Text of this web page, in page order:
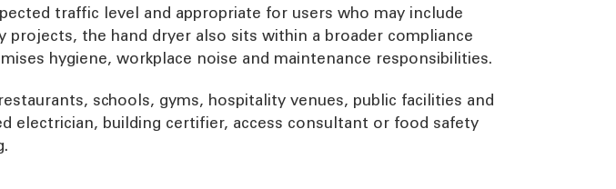
traffic level and appropriate for users who may include
the hand dryer also sits within a broader compliance
hygiene, workplace noise and maintenance responsibilities.
schools, gyms, hospitality venues, public facilities and
electrician, building certifier, access consultant or food safety